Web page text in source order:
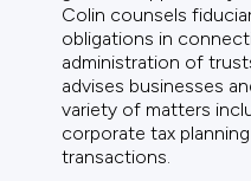
Colin counsels
obligations in
administration of
advises businesses
variety of matters
corporate tax
transactions.